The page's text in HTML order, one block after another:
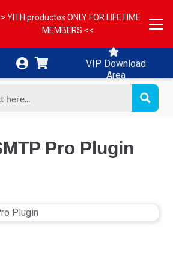
YITH productos ONLY FOR LIFETIME
MEMBERS <<
VIP Download
Area
Pro Plugin